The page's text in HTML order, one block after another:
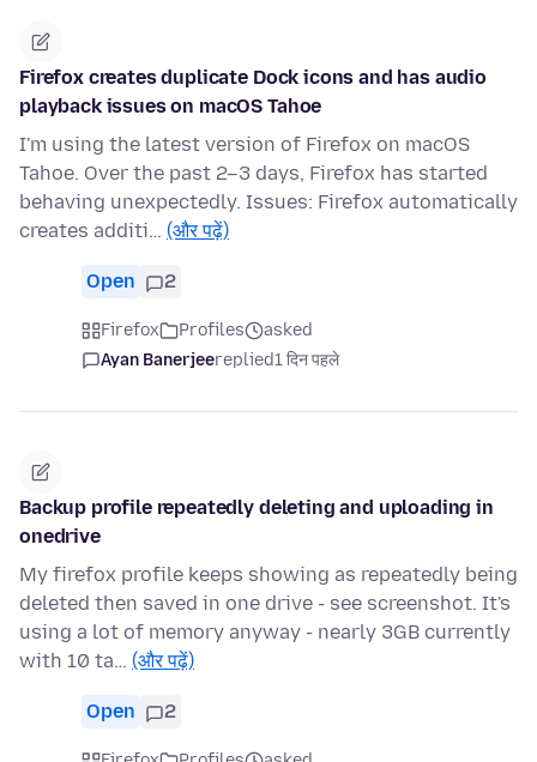
Firefox creates duplicate Dock icons and has audio
playback issues on macOS Tahoe
I'm using the latest version of Firefox on macOS
Tahoe. Over the past 2–3 days, Firefox has started
behaving unexpectedly. Issues: Firefox automatically
creates additi… (और पढ़ें)
Open 2
Firefox Profiles
asked
Ayan Banerjeereplied1 दिन पहले
Backup profile repeatedly deleting and uploading in
onedrive
My firefox profile keeps showing as repeatedly being
deleted then saved in one drive - see screenshot. It's
using a lot of memory anyway - nearly 3GB currently
with 10 ta… (और पढ़ें)
Open 2